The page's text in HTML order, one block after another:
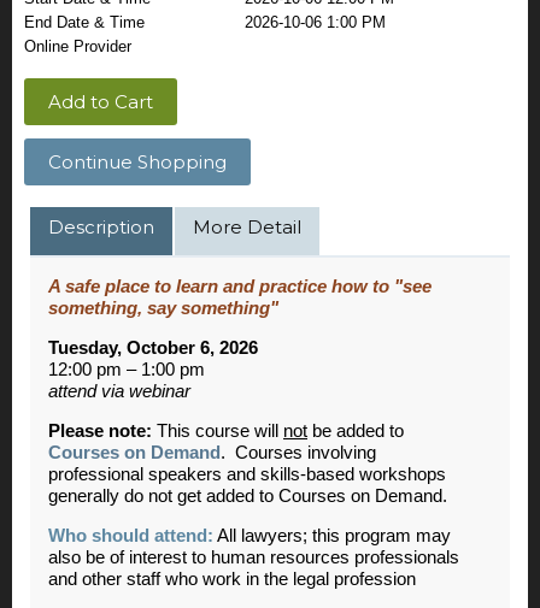
End Date & Time
2026-10-06 1:00 PM
Online Provider
Add to Cart
Continue Shopping
Description More Detail
A safe place to learn and practice how to "see
something, say something"
Tuesday, October 6, 2026
12:00 pm – 1:00 pm
attend via webinar
Please note: This course will not be added to
Courses on Demand . Courses involving
professional speakers and skills-based workshops
generally do not get added to Courses on Demand.
Who should attend: All lawyers; this program may
also be of interest to human resources professionals
and other staff who work in the legal profession